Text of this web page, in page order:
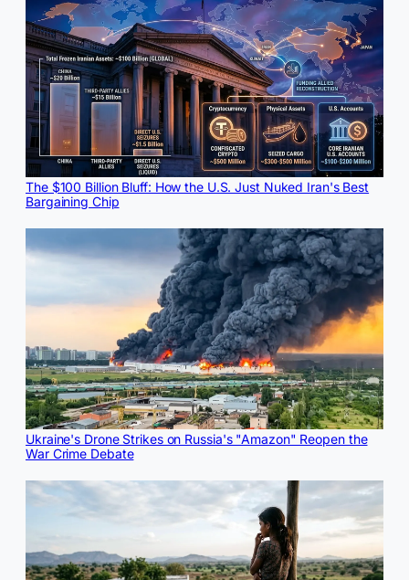
The $100 Billion Bluff: How the U.S. Just Nuked Iran's Best
Bargaining Chip
Ukraine's Drone Strikes on Russia's "Amazon" Reopen the
War Crime Debate